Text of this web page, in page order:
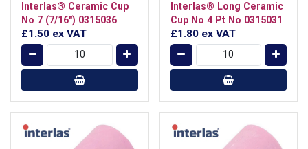
Interlas® Ceramic Cup
No 7 (7/16") 0315036
£1.50 ex VAT
Interlas® Long Ceramic
Cup No 4 Pt No 0315031
£1.80 ex VAT